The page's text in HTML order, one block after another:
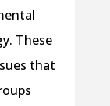
These
that